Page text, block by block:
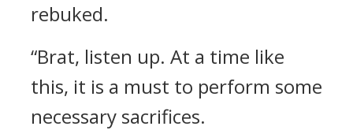
rebuked.
“Brat, listen up. At a time like
this, it is a must to perform some
necessary sacrifices.